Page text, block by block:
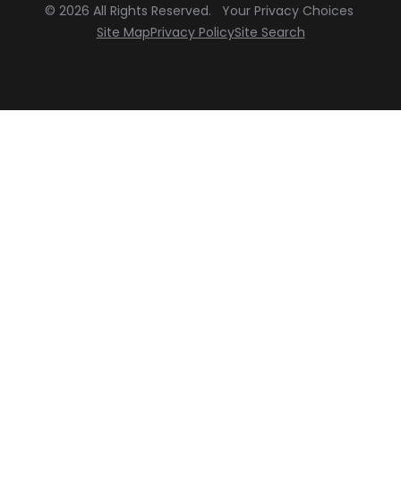
© 2026 All Rights Reserved. Your Privacy Choices
Site MapPrivacy PolicySite Search